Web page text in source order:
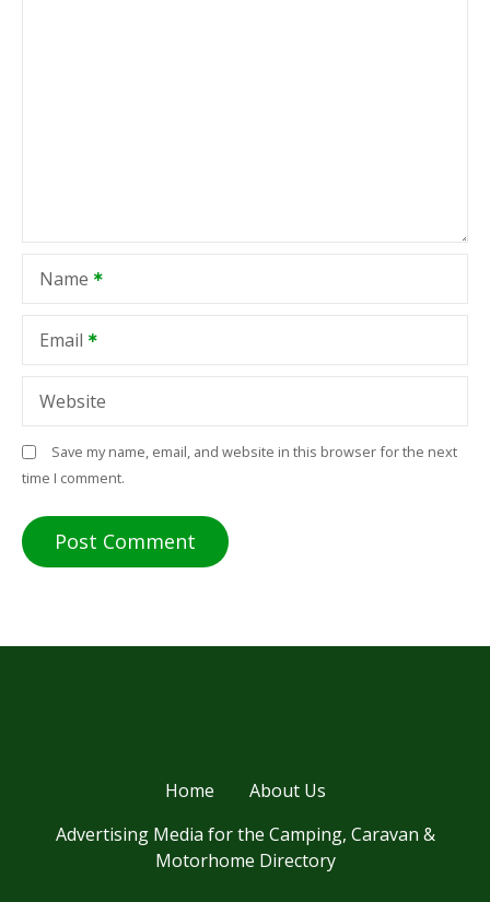
Name
Email
Website
Save my name, email, and website in this browser for the next
time I comment.
Home
About Us
Advertising Media for the Camping, Caravan &
Motorhome Directory